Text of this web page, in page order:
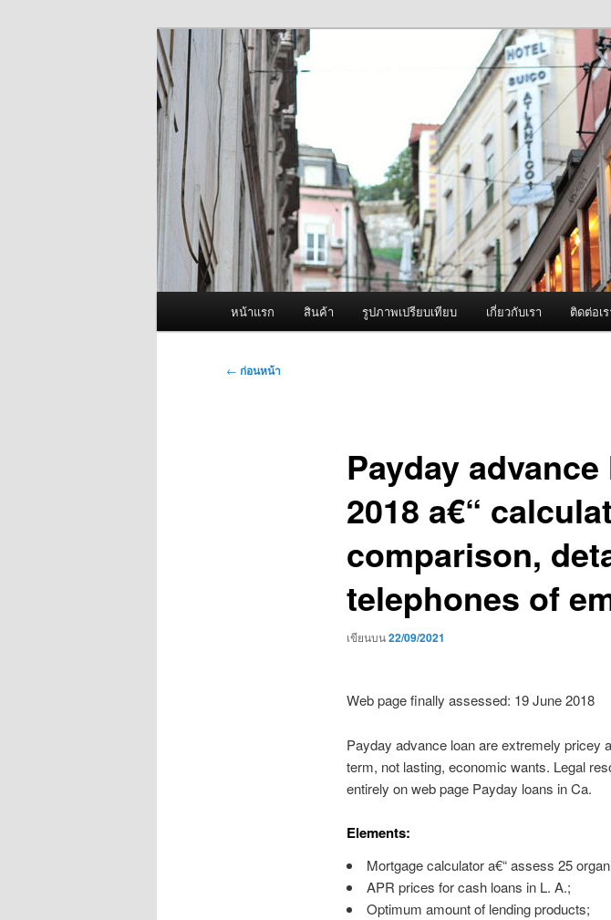
ผู้นำเข้าเครื่องพ่นหมอกควัน
Fogger One และ อะไหล่
จำหน่ายเครื่องพ่นหมอกควัน คุณภาพดี บริการด้วยความจริงใจ
หน้าแรก สินค้า รูปภาพเปรียบเทียบ เกี่ยวกับเรา ติดต่อเ
เมนู
← ก่อนหน้า
Payday
2018 a€“
comparison,
telephones of
เขียนบน22/09/2021
Web page finally assessed: 19 June 2018
Payday advance loan are extremely pricey
term, not lasting, economic wants. Legal
entirely on web page Payday loans in Ca.
Elements:
Mortgage calculator a€“ assess 25
APR prices for cash loans in L. A.;
Optimum amount of lending products;